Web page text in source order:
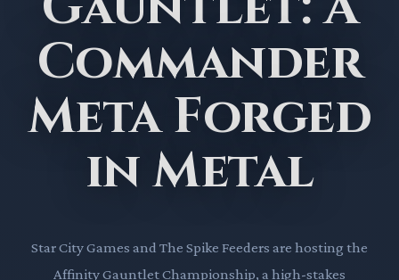
Commander
Meta Forged
in Metal
Star City Games and The Spike Feeders are hosting the
Affinity Gauntlet Championship, a high-stakes